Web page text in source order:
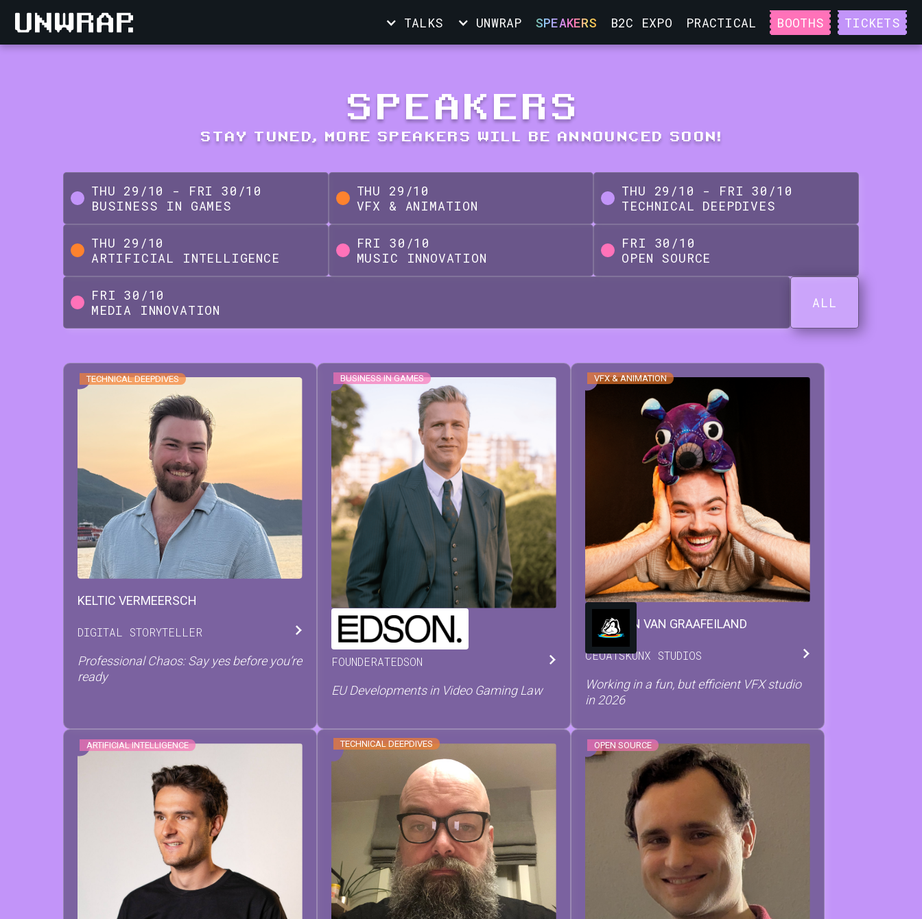
TALKS UNWRAP SPEAKERS B2C EXPO PRACTICAL BOOTHS TICKETS
SPEAKERS
STAY TUNED, MORE SPEAKERS WILL BE ANNOUNCED SOON!
THU 29 /10 - FRI 30 /10
BUSINESS IN GAMES
THU 29 /10
VFX & ANIMATION
THU 29 /10 - FRI 30 /10
TECHNICAL DEEPDIVES
THU 29 /10
ARTIFICIAL INTELLIGENCE
FRI 30 /10
MUSIC INNOVATION
FRI 30 /10
OPEN SOURCE
FRI 30 /10
MEDIA INNOVATION
ALL
TECHNICAL DEEPDIVES
KELTIC VERMEERSCH
DIGITAL STORYTELLER
Professional Chaos: Say yes before you’re
ready
BUSINESS IN GAMES
PIETER PAEPE
FOUNDERATEDSON
EU Developments in Video Gaming Law
VFX & ANIMATION
WINSTON VAN GRAAFEILAND
CEOATSKUNX STUDIOS
Working in a fun, but efficient VFX studio
in 2026
ARTIFICIAL INTELLIGENCE TECHNICAL DEEPDIVES OPEN SOURCE